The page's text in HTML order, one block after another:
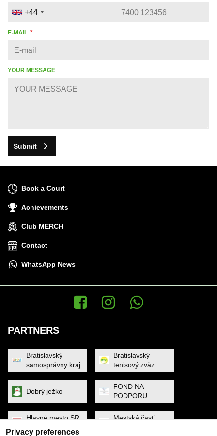
+44
E-MAIL
YOUR MESSAGE
Submit
Book a Court
Achievements
Club MERCH
Contact
WhatsApp News
Facebook Instagram WhatsApp News
PARTNERS
Bratislavský
samosprávny kraj
Bratislavský
tenisový zväz
Dobrý ježko
FOND NA
PODPORU
ŠPORTU
Hlavné mesto SR
Mestská časť
Privacy preferences